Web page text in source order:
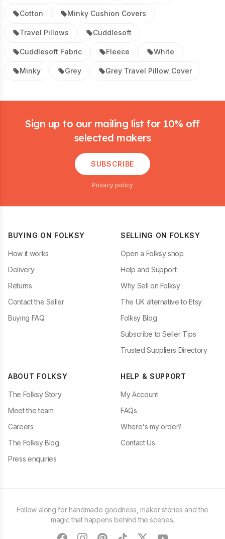
Cotton Minky Cushion Covers
Travel Pillows Cuddlesoft
Cuddlesoft Fabric Fleece White
Minky Grey Grey Travel Pillow Cover
Sign up to our mailing list for 10% off
selected makers
SUBSCRIBE
Privacy policy
BUYING ON FOLKSY
How it works
Delivery
Returns
Contact the Seller
Buying FAQ
SELLING ON FOLKSY
Open a Folksy shop
Help and Support
Why Sell on Folksy
The UK alternative to Etsy
Folksy Blog
Subscribe to Seller Tips
Trusted Suppliers Directory
ABOUT FOLKSY
The Folksy Story
Meet the team
Careers
The Folksy Blog
Press enquiries
HELP & SUPPORT
My Account
FAQs
Where's my order?
Contact Us
Follow along for handmade goodness, maker stories and the
magic that happens behind the scenes.